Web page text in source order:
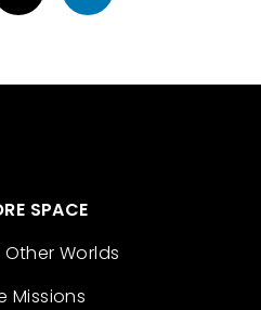
SPACE
Worlds
Missions